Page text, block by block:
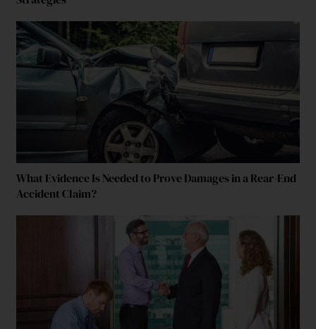
What Evidence Is Needed to Prove Damages in a Rear-End
Accident Claim?